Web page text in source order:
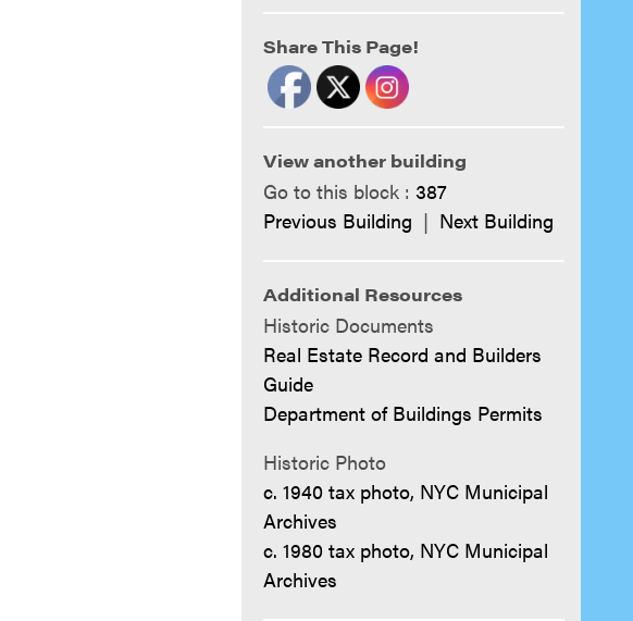
Share This Page!
View another building
Go to this block : 387
Previous Building | Next Building
Additional Resources
Historic Documents
Real Estate Record and Builders
Guide
Department of Buildings Permits
Historic Photo
c. 1940 tax photo, NYC Municipal
Archives
c. 1980 tax photo, NYC Municipal
Archives